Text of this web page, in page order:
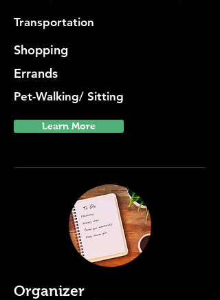
Transportation
Shopping
Errands
Pet-Walking/ Sitting
Learn More
Organizer